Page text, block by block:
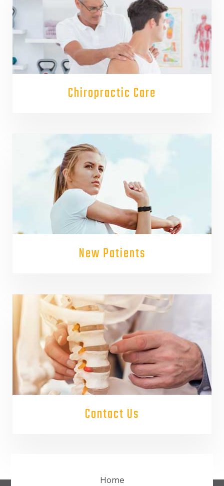
Chiropractic Care
New Patients
Contact Us
Home